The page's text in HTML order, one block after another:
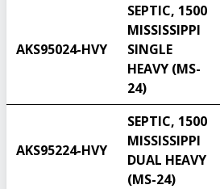
AKS95024-HVY
SEPTIC, 1500
MISSISSIPPI
SINGLE
HEAVY (MS-
24)
AKS95224-HVY
SEPTIC, 1500
MISSISSIPPI
DUAL HEAVY
(MS-24)